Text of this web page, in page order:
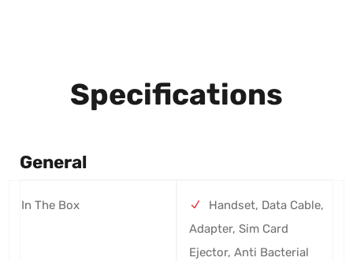
Specifications
General
In The Box
Handset, Data Cable,
Adapter, Sim Card
Ejector, Anti Bacterial